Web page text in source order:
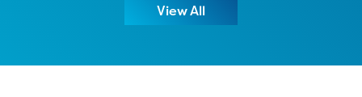
View All